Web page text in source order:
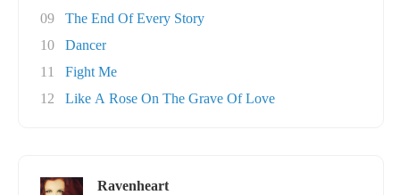
09
The End Of Every Story
10
Dancer
11
Fight Me
12
Like A Rose On The Grave Of Love
Ravenheart